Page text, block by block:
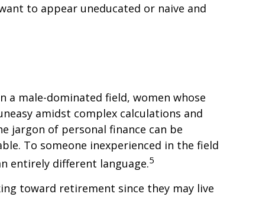
to appear uneducated or naive and
a male-dominated field, women whose
amidst complex calculations and
jargon of personal finance can be
To someone inexperienced in the field
entirely different language.5
toward retirement since they may live